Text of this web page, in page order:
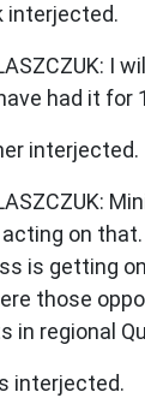
interjected.
I
had it for
interjected.
on
is getting
those
in regional
interjected.